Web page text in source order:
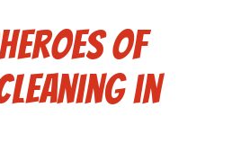
of
in